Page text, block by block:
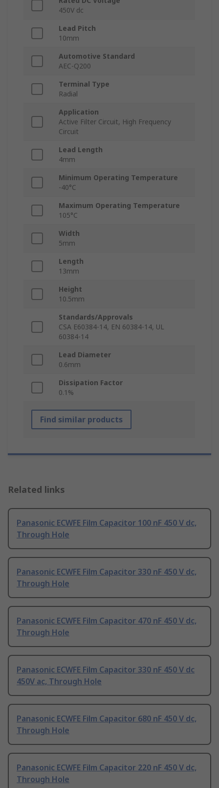
450V dc
Lead Pitch
10mm
Automotive Standard
AEC-Q200
Terminal Type
Radial
Application
Active Filter Circuit, High Frequency
Circuit
Lead Length
4mm
Minimum Operating Temperature
-40°C
Maximum Operating Temperature
105°C
Width
5mm
Length
13mm
Height
10.5mm
Standards/Approvals
CSA E60384-14, EN 60384-14, UL
60384-14
Lead Diameter
0.6mm
Dissipation Factor
0.1%
Find similar products
Related links
Panasonic ECWFE Film Capacitor 100 nF 450 V dc,
Through Hole
Panasonic ECWFE Film Capacitor 330 nF 450 V dc,
Through Hole
Panasonic ECWFE Film Capacitor 470 nF 450 V dc,
Through Hole
Panasonic ECWFE Film Capacitor 330 nF 450 V dc
450V ac, Through Hole
Panasonic ECWFE Film Capacitor 680 nF 450 V dc,
Through Hole
Panasonic ECWFE Film Capacitor 220 nF 450 V dc,
Through Hole